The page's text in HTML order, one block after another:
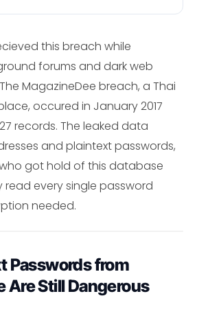
this breach while
forums and dark web
MagazineDee breach, a Thai
occured in January 2017
records. The leaked data
and plaintext passwords,
got hold of this database
every single password
needed.
Passwords from
Are Still Dangerous